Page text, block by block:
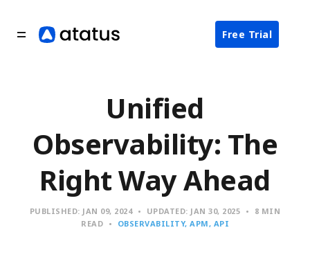
Free Trial
Unified
Observability: The
Right Way Ahead
PUBLISHED: JAN 09, 2024 UPDATED: JAN 30, 2025
8 MIN
READ
OBSERVABILITY APM API